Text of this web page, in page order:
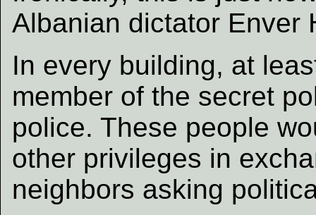
Albanian dictator Enver
In every building, at
member of the secret
police. These people
other privileges in
neighbors asking